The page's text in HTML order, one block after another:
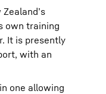
own training
It is presently
with an
one allowing